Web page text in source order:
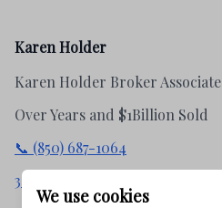
Karen Holder
Karen Holder Broker Associate
Over Years and $1Billion Sold
📞 (850) 687-1064
30apropertysearch.com
We use cookies